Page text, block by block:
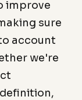
improve
sure
account
we're